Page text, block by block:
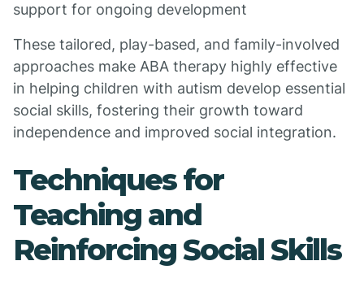
support for ongoing development
These tailored, play-based, and family-involved
approaches make ABA therapy highly effective
in helping children with autism develop essential
social skills, fostering their growth toward
independence and improved social integration.
Techniques for
Teaching and
Reinforcing Social Skills